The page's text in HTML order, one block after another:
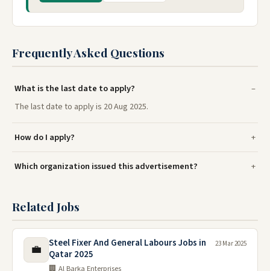
Frequently Asked Questions
What is the last date to apply?
The last date to apply is 20 Aug 2025.
How do I apply?
Which organization issued this advertisement?
Related Jobs
💼
Steel Fixer And General Labours Jobs in
Qatar 2025
🏢 Al Barka Enterprises
23 Mar 2025